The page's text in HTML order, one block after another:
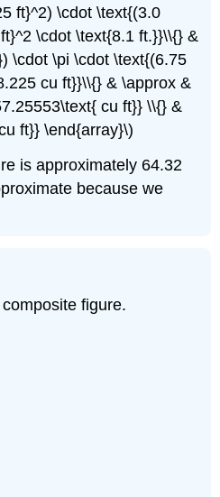
ft}^2) \cdot \text{(3.0
\cdot \text{8.1 ft.}}\\{} &
\cdot \pi \cdot \text{(6.75
cu ft}}\\{} & \approx &
cu ft}} \\{} &
ft}} \end{array}\)
is approximately 64.32
because we
figure.